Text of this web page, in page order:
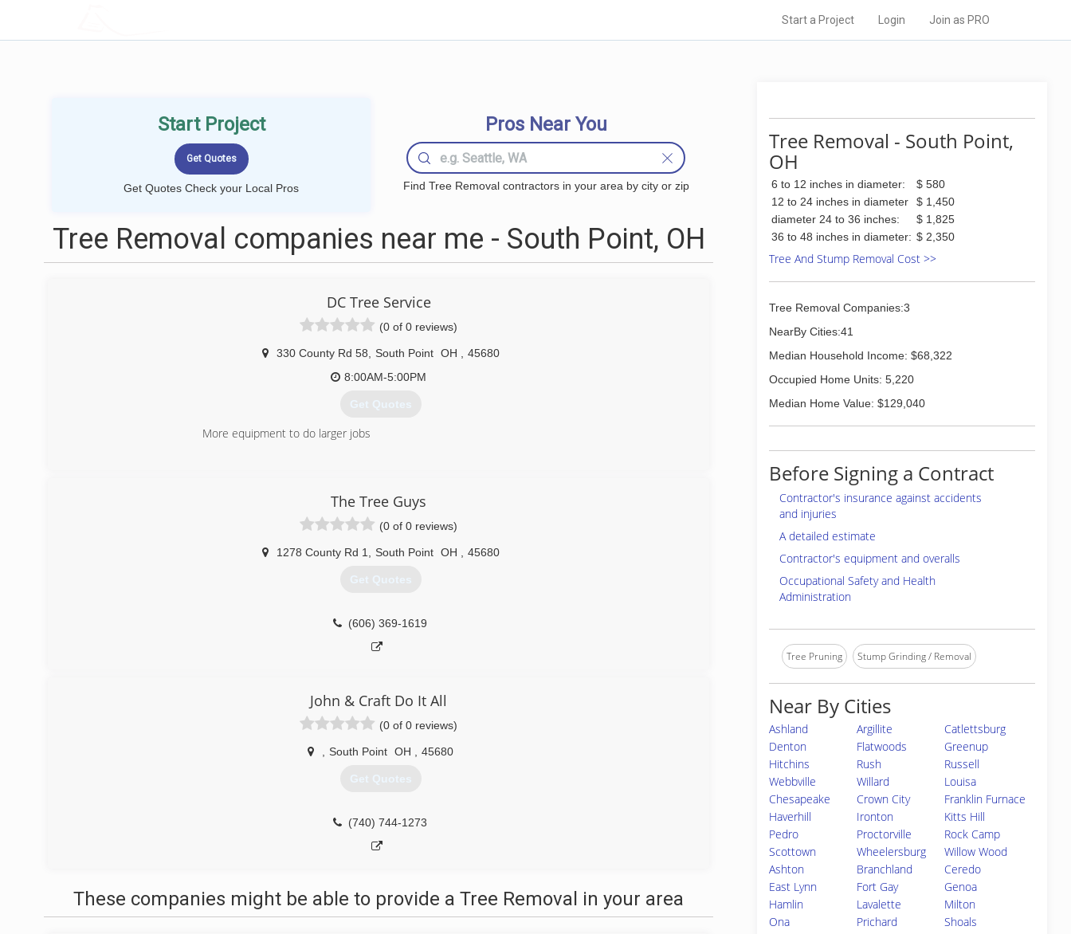
Start a Project Login Join as PRO
Start Project
Get Quotes Check your Local Pros
Pros Near You
Find Tree Removal contractors in your area by city or zip
Tree Removal companies near me - South Point, OH
DC Tree Service
(0 of 0 reviews)
330 County Rd 58 South Point OH
45680
8:00AM-5:00PM
Get Quotes
More equipment to do larger jobs
The Tree Guys
(0 of 0 reviews)
1278 County Rd 1 South Point OH 45680
Get Quotes
(606) 369-1619
John & Craft Do It All
(0 of 0 reviews)
South Point OH 45680
Get Quotes
(740) 744-1273
These companies might be able to provide a Tree Removal in your area
Tree Removal - South Point,
OH
6 to 12 inches in diameter:
$ 580
12 to 24 inches in diameter
$ 1,450
diameter 24 to 36 inches:
$ 1,825
36 to 48 inches in diameter: $ 2,350
Tree And Stump Removal Cost >>
Tree Removal Companies:3
NearBy Cities:41
Median Household Income: $68,322
Occupied Home Units: 5,220
Median Home Value: $129,040
Before Signing a Contract
Contractor's insurance against accidents
and injuries
A detailed estimate
Contractor's equipment and overalls
Occupational Safety and Health
Administration
Tree Pruning Stump Grinding / Removal
Near By Cities
Ashland Argillite
Catlettsburg
Denton
Flatwoods
Greenup
Hitchins
Rush
Russell
Webbville
Willard
Louisa
Chesapeake
Crown City
Franklin Furnace
Haverhill
Ironton
Kitts Hill
Pedro
Proctorville
Rock Camp
Scottown
Wheelersburg
Willow Wood
Ashton
Branchland
Ceredo
East Lynn
Fort Gay
Genoa
Hamlin
Lavalette
Milton
Ona
Prichard
Shoals